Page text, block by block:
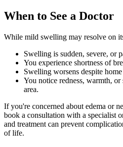
When to See a Doctor
While mild swelling may resolve on
Swelling is sudden, severe, or
You experience shortness of
Swelling worsens despite home
You notice redness, warmth,
area.
If you're concerned about edema or
book a consultation with a specialist
and treatment can prevent
of life.